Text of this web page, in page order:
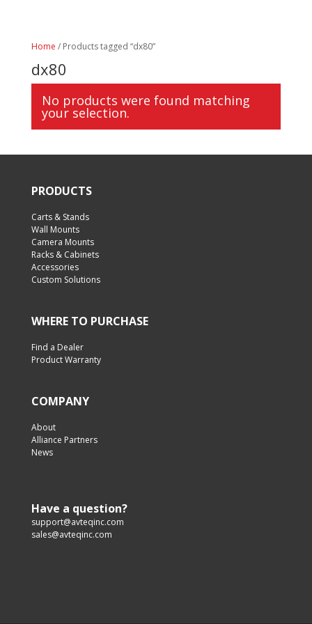
Home / Products tagged “dx80”
dx80
No products were found matching
your selection.
PRODUCTS
Carts & Stands
Wall Mounts
Camera Mounts
Racks & Cabinets
Accessories
Custom Solutions
WHERE TO PURCHASE
Find a Dealer
Product Warranty
COMPANY
About
Alliance Partners
News
Have a question?
support@avteqinc.com
sales@avteqinc.com